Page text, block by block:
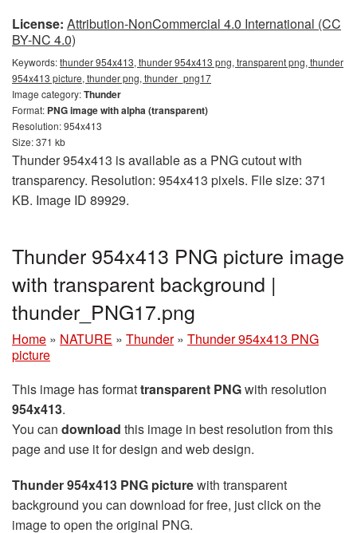
License: Attribution-NonCommercial 4.0 International (CC
BY-NC 4.0)
Keywords:thunder 954x413, thunder 954x413 png, transparent png, thunder
954x413 picture, thunder png, thunder_png17
Image category:Thunder
Format: PNG image with alpha (transparent)
Resolution: 954x413
Size: 371 kb
Thunder 954x413 is available as a PNG cutout with
transparency. Resolution: 954x413 pixels. File size: 371
KB. Image ID 89929.
Thunder 954x413 PNG picture image
with transparent background |
thunder_PNG17.png
Home » NATURE » Thunder » Thunder 954x413 PNG
picture
This image has formattransparent PNGwith resolution
954x413.
You can download this image in best resolution from this
page and use it for design and web design.
Thunder 954x413 PNG picturewith transparent
background you can download for free, just click on the
image to open the original PNG.